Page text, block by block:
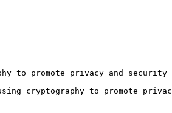
to promote privacy and
cryptography to promote